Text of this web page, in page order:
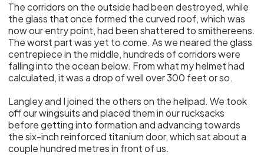
The corridors on the outside had been destroyed, while
the glass that once formed the curved roof, which was
now our entry point, had been shattered to smithereens.
The worst part was yet to come. As we neared the glass
centrepiece in the middle, hundreds of corridors were
falling into the ocean below. From what my helmet had
calculated, it was a drop of well over 300 feet or so.
Langley and I joined the others on the helipad. We took
off our wingsuits and placed them in our rucksacks
before getting into formation and advancing towards
the six-inch reinforced titanium door, which sat about a
couple hundred metres in front of us.